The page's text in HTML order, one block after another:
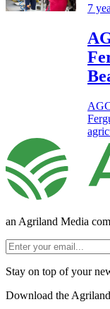
7
an Agriland Media
Stay on top of your
Download the